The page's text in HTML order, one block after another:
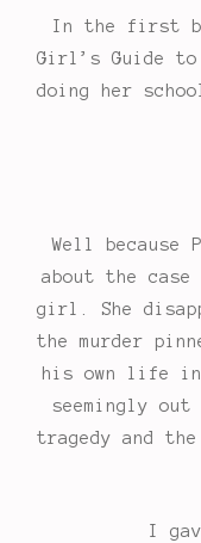
In the first
Girl’s Guide to
doing her
Well
about the
girl. She
the murder
his own life in
seemingly
tragedy and
I